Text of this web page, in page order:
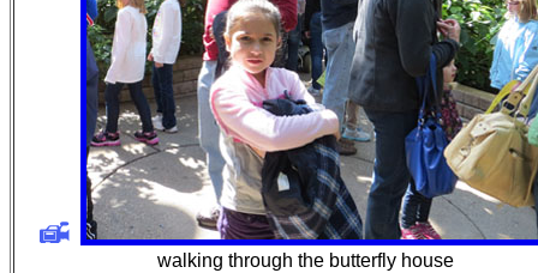
walking through the butterfly house